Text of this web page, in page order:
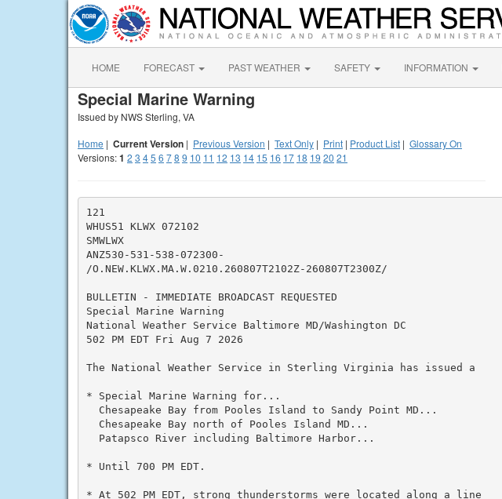
HOME FORECAST PAST WEATHER SAFETY INFORMATION
Special Marine Warning
Issued by NWS Sterling, VA
Home | Current Version | Previous Version | Text Only | Print | Product List | Glossary On
Versions:1 2 3 45 6 78 9 10 11 12 13 14 15 16 17 18 19 20 21
121
WHUS51 KLWX 072102
SMWLWX
ANZ530-531-538-072300-
/O.NEW.KLWX.MA.W.0210.260807T2102Z-260807T2300Z/
BULLETIN - IMMEDIATE BROADCAST REQUESTED
Special Marine Warning
National Weather Service Baltimore MD/Washington DC
502 PM EDT Fri Aug 7 2026
The National Weather Service in Sterling Virginia has issued a
* Special Marine Warning for...
  Chesapeake Bay from Pooles Island to Sandy Point MD...
  Chesapeake Bay north of Pooles Island MD...
  Patapsco River including Baltimore Harbor...
* Until 700 PM EDT.
* At 502 PM EDT, strong thunderstorms were located along a line